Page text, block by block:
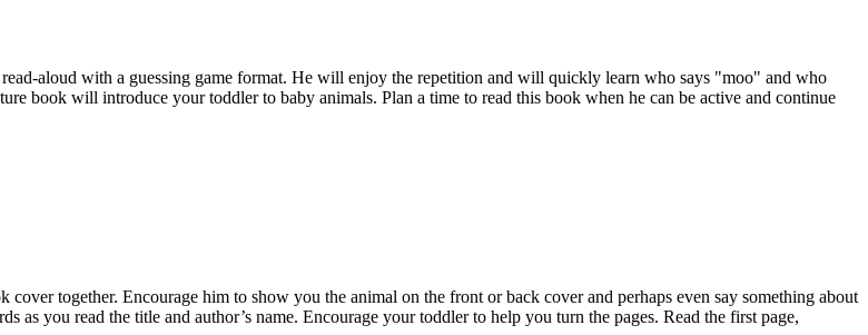
aloud with a guessing game format. He will enjoy the repetition and will quickly learn who says "moo" and who
book will introduce your toddler to baby animals. Plan a time to read this book when he can be active and continue
together. Encourage him to show you the animal on the front or back cover and perhaps even say something about
you read the title and author’s name. Encourage your toddler to help you turn the pages. Read the first page,